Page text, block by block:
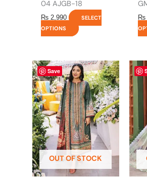
04 AJGB-18
₨ 2,990
SELECT
OPTIONS
₨
Save
OUT OF STOCK
This
product
has
multiple
variants.
The
options
may
be
chosen
on